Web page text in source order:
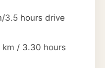
3.5 hours drive
km / 3.30 hours